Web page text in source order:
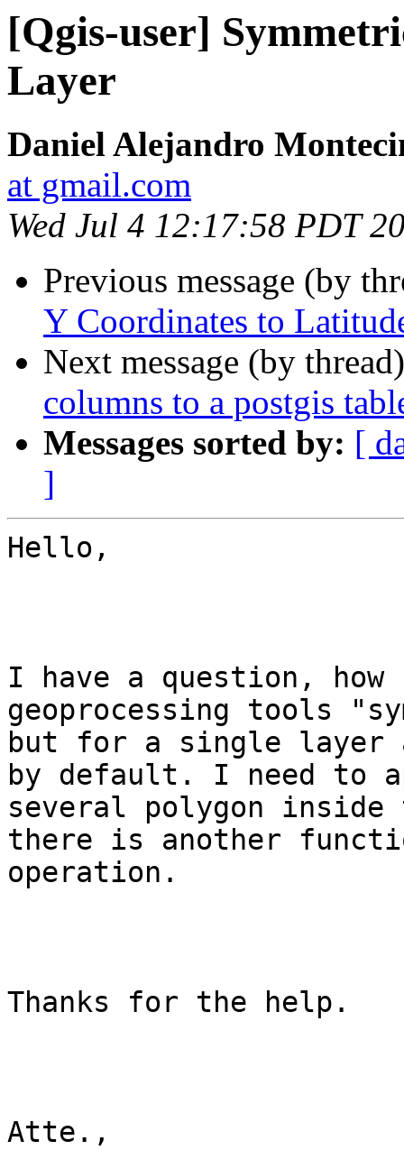
[Qgis-user]
Layer
Daniel Alejandro
at gmail.com
Wed Jul 4 12:17:58 PDT
Previous message (by
Y Coordinates to
Next message (by
columns to a postgis
Messages sorted by: [
]
Hello,
I have a question,
geoprocessing tools
but for a single layer
by default. I need to
several polygon
there is another
operation.
Thanks for the help.
Atte.,